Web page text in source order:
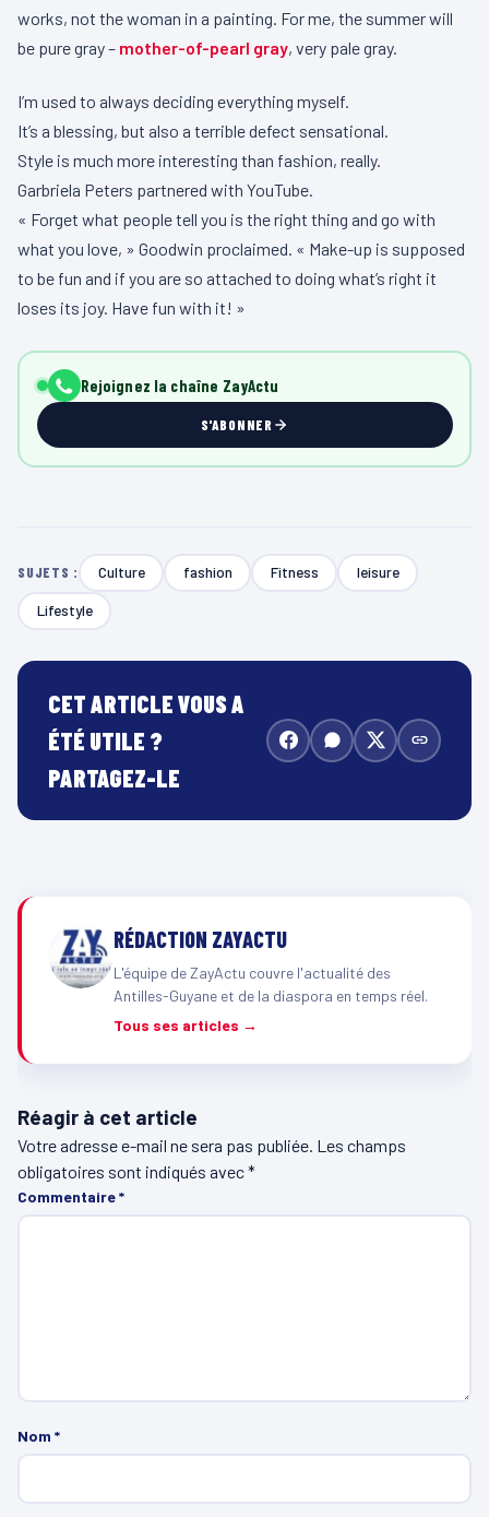
works, not the woman in a painting. For me, the summer will
be pure gray – mother-of-pearl gray, very pale gray.
I’m used to always deciding everything myself.
It’s a blessing, but also a terrible defect sensational.
Style is much more interesting than fashion, really.
Garbriela Peters partnered with YouTube.
« Forget what people tell you is the right thing and go with
what you love, » Goodwin proclaimed. « Make-up is supposed
to be fun and if you are so attached to doing what’s right it
loses its joy. Have fun with it! »
Rejoignez la chaîne ZayActu
S'ABONNER
SUJETS : Culture fashion Fitness leisure
Lifestyle
CET ARTICLE VOUS A
ÉTÉ UTILE ?
PARTAGEZ-LE
RÉDACTION ZAYACTU
L'équipe de ZayActu couvre l'actualité des
Antilles-Guyane et de la diaspora en temps réel.
Tous ses articles →
Réagir à cet article
Votre adresse e-mail ne sera pas publiée. Les champs
obligatoires sont indiqués avec*
Commentaire*
Nom *